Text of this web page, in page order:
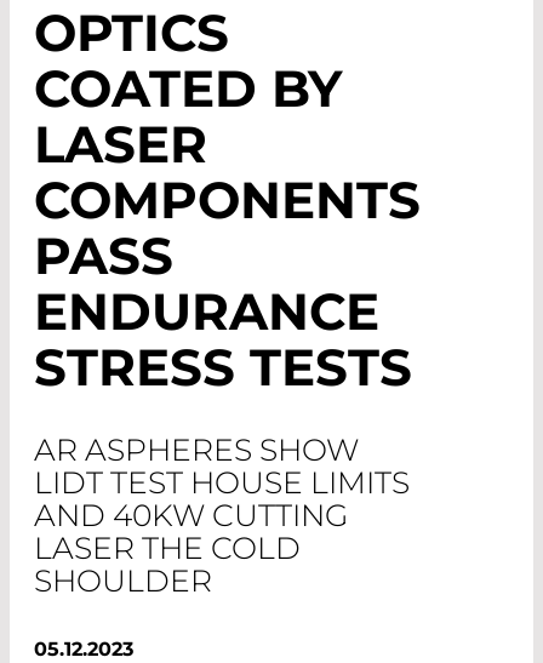
OPTICS
COATED BY
LASER
COMPONENTS
PASS
ENDURANCE
STRESS TESTS
AR ASPHERES SHOW
LIDT TEST HOUSE LIMITS
AND 40KW CUTTING
LASER THE COLD
SHOULDER
05.12.2023